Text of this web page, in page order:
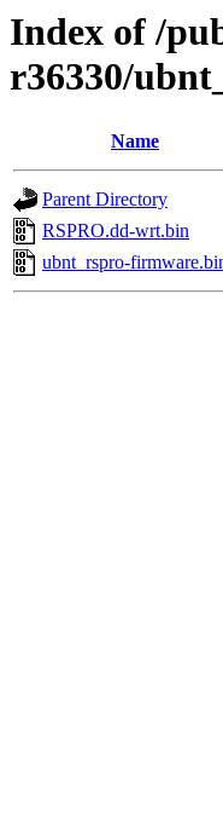
Index of /
r36330/
Name
Parent Directory
RSPRO.dd-wrt.bin
ubnt_rspro-